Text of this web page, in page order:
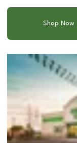
Shop Now